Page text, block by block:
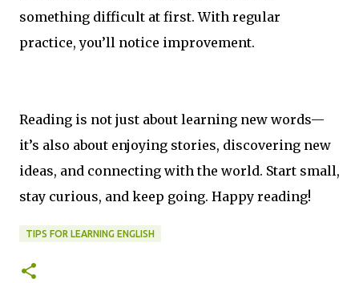
something difficult at first. With regular
practice, you’ll notice improvement.
Reading is not just about learning new words—
it’s also about enjoying stories, discovering new
ideas, and connecting with the world. Start small,
stay curious, and keep going. Happy reading!
TIPS FOR LEARNING ENGLISH